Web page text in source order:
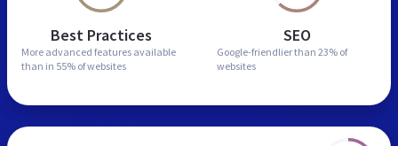
Best Practices
More advanced features available
than in 55% of websites
SEO
Google-friendlier than 23% of
websites